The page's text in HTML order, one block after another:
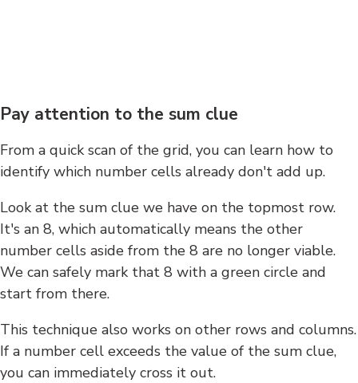
Pay attention to the sum clue
From a quick scan of the grid, you can learn how to
identify which number cells already don't add up.
Look at the sum clue we have on the topmost row.
It's an 8, which automatically means the other
number cells aside from the 8 are no longer viable.
We can safely mark that 8 with a green circle and
start from there.
This technique also works on other rows and columns.
If a number cell exceeds the value of the sum clue,
you can immediately cross it out.